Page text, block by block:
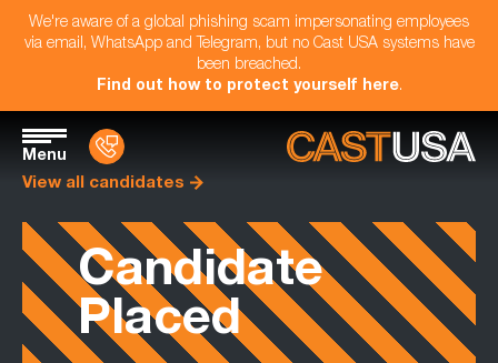
We're aware of a global phishing scam impersonating employees
via email, WhatsApp and Telegram, but no Cast USA systems have
been breached.
Find out how to protect yourself here.
Menu
View all candidates
Candidate
Placed